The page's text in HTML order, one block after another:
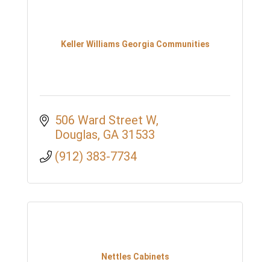
Keller Williams Georgia Communities
506 Ward Street W
Douglas GA 31533
(912) 383-7734
Nettles Cabinets